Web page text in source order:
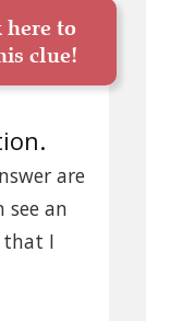
here to
clue!
are
see an
that I